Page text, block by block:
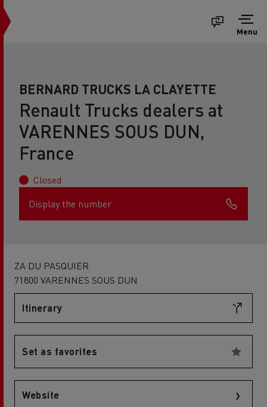
Menu
BERNARD TRUCKS LA CLAYETTE
Renault Trucks dealers at
VARENNES SOUS DUN,
France
Closed
Display the number
ZA DU PASQUIER
71800 VARENNES SOUS DUN
Itinerary
Set as favorites
Website